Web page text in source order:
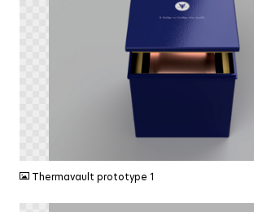
Thermavault prototype 1